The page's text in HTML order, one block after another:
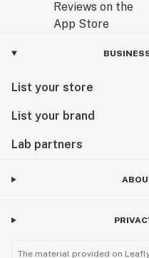
List your store
List your brand
Lab partners
The material provided on